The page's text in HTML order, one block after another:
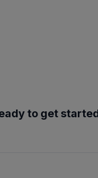
to get